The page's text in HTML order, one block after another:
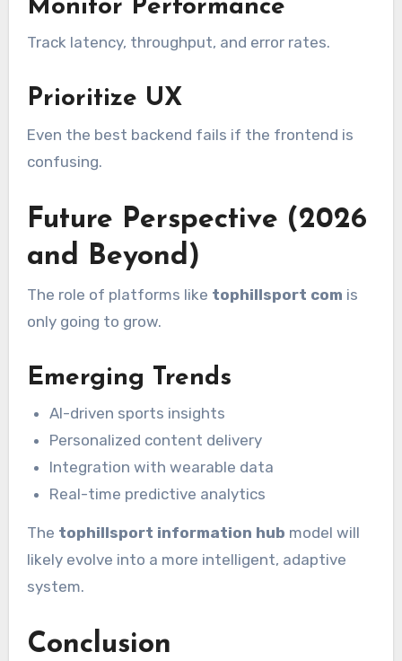
Monitor Performance
Track latency, throughput, and error rates.
Prioritize UX
Even the best backend fails if the frontend is
confusing.
Future Perspective (2026
and Beyond)
The role of platforms like tophillsport com is
only going to grow.
Emerging Trends
AI-driven sports insights
Personalized content delivery
Integration with wearable data
Real-time predictive analytics
The tophillsport information hub model will
likely evolve into a more intelligent, adaptive
system.
Conclusion